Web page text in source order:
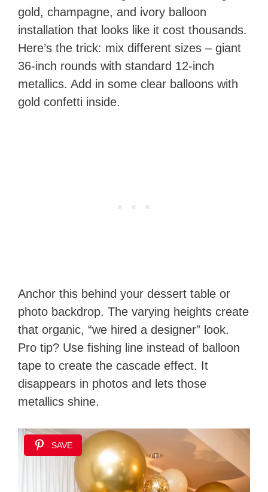
gold, champagne, and ivory balloon
installation that looks like it cost thousands.
Here’s the trick: mix different sizes – giant
36-inch rounds with standard 12-inch
metallics. Add in some clear balloons with
gold confetti inside.
Anchor this behind your dessert table or
photo backdrop. The varying heights create
that organic, “we hired a designer” look.
Pro tip? Use fishing line instead of balloon
tape to create the cascade effect. It
disappears in photos and lets those
metallics shine.
SAVE